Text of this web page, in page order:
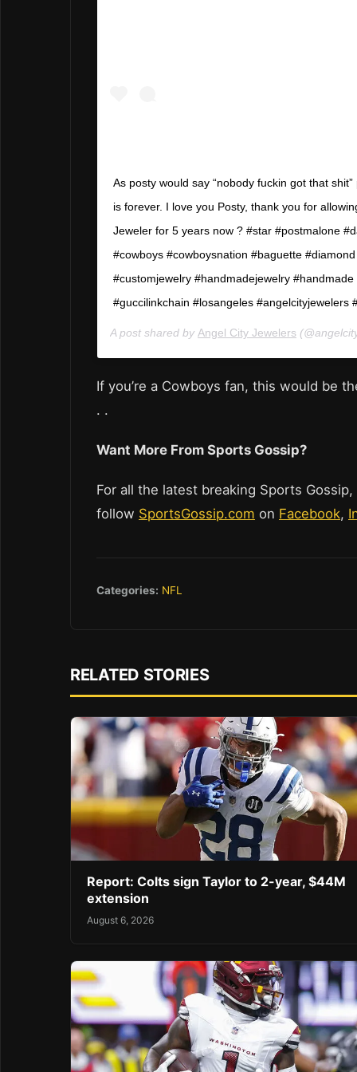
As posty would say “nobody fuckin got that
is forever. I love you Posty, thank you for
Jeweler for 5 years now ? #star #postmalone
#cowboys #cowboysnation #baguette
#customjewelry #handmadejewelry
#guccilinkchain #losangeles #angelcityjewelers
A post shared by Angel City Jewelers
If you’re a Cowboys fan, this would be
. .
Want More From Sports Gossip?
For all the latest breaking Sports
follow SportsGossip.com on Facebook,
Categories: NFL
RELATED STORIES
Report: Colts sign Taylor to 2-year, $44M
extension
August 6, 2026